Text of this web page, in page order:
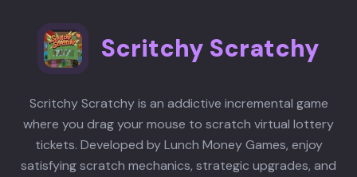
Scritchy Scratchy
Scritchy Scratchy is an addictive incremental game
where you drag your mouse to scratch virtual lottery
tickets. Developed by Lunch Money Games, enjoy
satisfying scratch mechanics, strategic upgrades, and